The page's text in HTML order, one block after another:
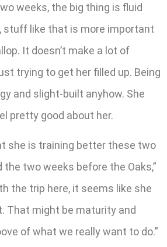
weeks, the big thing is fluid
stuff like that is more important
It doesn’t make a lot of
trying to get her filled up. Being
and slight-built anyhow. She
pretty good about her.
she is training better these two
two weeks before the Oaks,”
the trip here, it seems like she
That might be maturity and
of what we really want to do.”